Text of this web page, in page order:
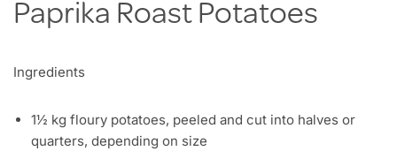
Paprika Roast Potatoes
Ingredients
1½ kg floury potatoes, peeled and cut into halves or
quarters, depending on size